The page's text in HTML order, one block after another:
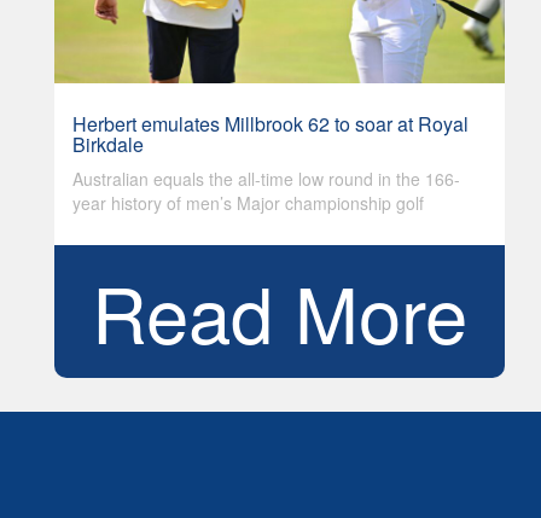
Herbert emulates Millbrook 62 to soar at Royal
Birkdale
Australian equals the all-time low round in the 166-
year history of men’s Major championship golf
Read More